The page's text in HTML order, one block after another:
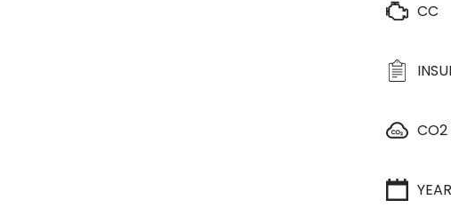
CC
CO2
YEAR